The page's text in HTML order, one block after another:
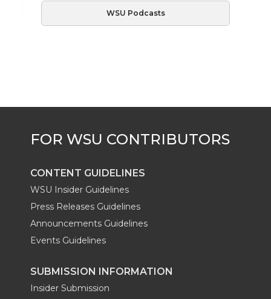
WSU Podcasts
CONTENT GUIDELINES
WSU Insider Guidelines
Press Releases Guidelines
Announcements Guidelines
Events Guidelines
SUBMISSION INFORMATION
Insider Submission